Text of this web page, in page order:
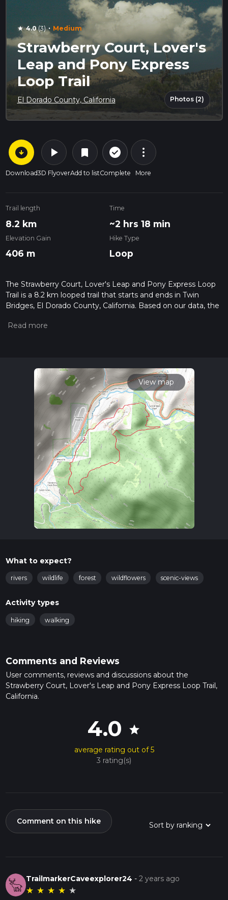
star 4.0(3) · Medium
Strawberry Court, Lover's
Leap and Pony Express
Loop Trail
El Dorado County, California Photos (2)
arrow_circle_down
Download
play_arrow
3D Flyover
bookmark
Add to list
check_circle_outline
Complete
more_vert
More
Trail length
8.2 km
Time
~2 hrs 18 min
Elevation Gain
406 m
Hike Type
Loop
The Strawberry Court, Lover's Leap and Pony Express Loop
Trail is a 8.2 km looped trail that starts and ends in Twin
Bridges, El Dorado County, California. Based on our data, the
trails, please read measuring the difficulty of a hiking trail on
variables. For more info read about how we calculate hike
View map
What to expect?
rivers wildlife forest wildflowers scenic-views
Activity types
hiking walking
Comments and Reviews
User comments, reviews and discussions about the
Strawberry Court, Lover's Leap and Pony Express Loop Trail,
California.
4.0 star
average rating out of 5
3 rating(s)
Comment on this hike
TrailmarkerCaveexplorer24 -2 years ago
★ ★ ★ ★ ★